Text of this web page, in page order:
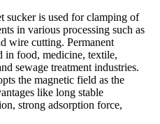
sucker is used for clamping of
in various processing such as
wire cutting. Permanent
in food, medicine, textile,
sewage treatment industries.
the magnetic field as the
like long stable
strong adsorption force,